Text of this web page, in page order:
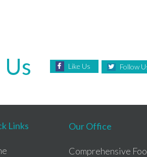
Like Us Follow
Links Our Office
Comprehensive